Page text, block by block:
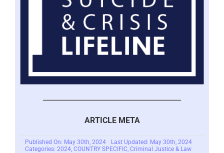
ARTICLE META
Published On: May 30th, 2024
Last Updated: May 30th, 2024
Categories: 2024 COUNTRY SPECIFIC Criminal Justice & Law